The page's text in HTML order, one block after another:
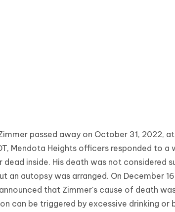
passed away on October 31, 2022,
Mendota Heights officers responded to
dead inside. His death was not considered
an autopsy was arranged. On December
that Zimmer's cause of death
can be triggered by excessive drinking